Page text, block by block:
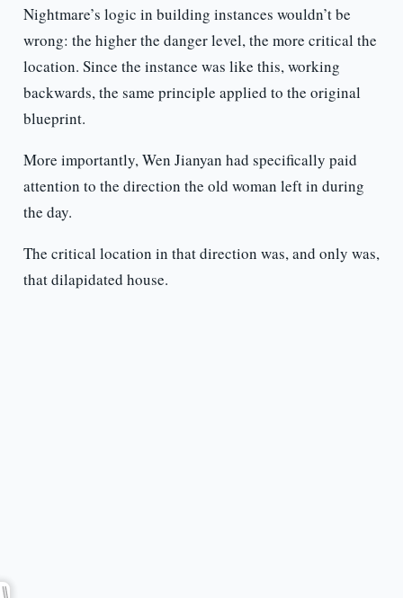
Nightmare’s logic in building instances wouldn’t be
wrong: the higher the danger level, the more critical the
location. Since the instance was like this, working
backwards, the same principle applied to the original
blueprint.
More importantly, Wen Jianyan had specifically paid
attention to the direction the old woman left in during
the day.
The critical location in that direction was, and only was,
that dilapidated house.